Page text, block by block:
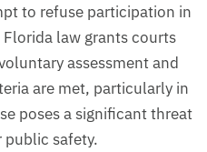
to refuse participation in
law grants courts
assessment and
are met, particularly in
poses a significant threat
public safety.